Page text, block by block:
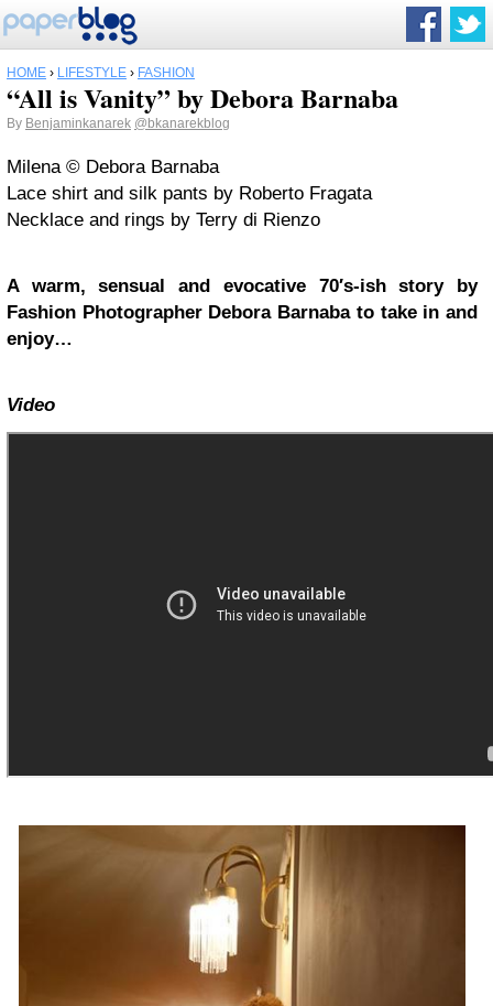
HOME › LIFESTYLE › FASHION
“All is Vanity” by Debora Barnaba
By Benjaminkanarek @bkanarekblog
Milena © Debora Barnaba
Lace shirt and silk pants by Roberto Fragata
Necklace and rings by Terry di Rienzo
A warm, sensual and evocative 70′s-ish story by
Fashion Photographer Debora Barnaba to take in and
enjoy…
Video